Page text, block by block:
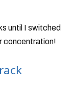
until I switched
concentration!